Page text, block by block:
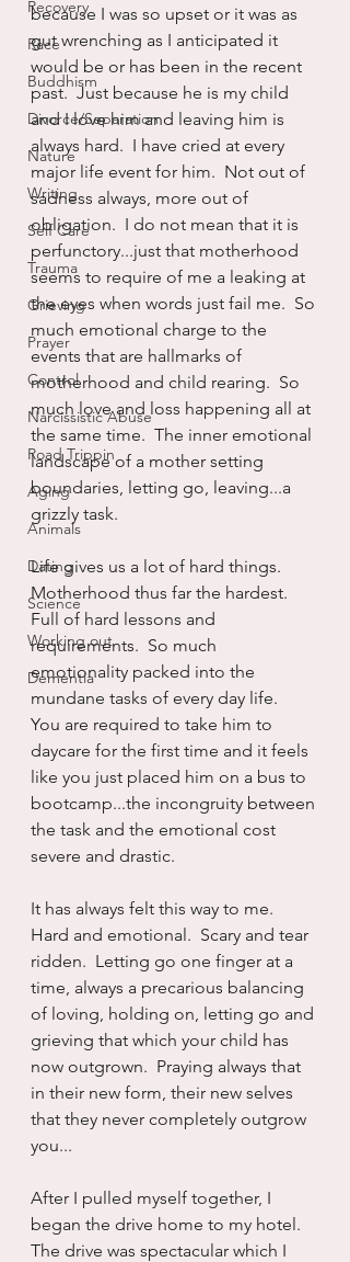
Recovery
Race
Buddhism
Divorce/Separation
Nature
Writing
Self Care
Trauma
Grieving
Prayer
Control
Narcissistic Abuse
Road Trippin
Aging
Animals
Dating
Science
Working out
Dementia
because I was so upset or it was as
gut wrenching as I anticipated it
would be or has been in the recent
past.  Just because he is my child
and I love him and leaving him is
always hard.  I have cried at every
major life event for him.  Not out of
sadness always, more out of
obligation.  I do not mean that it is
perfunctory...just that motherhood
seems to require of me a leaking at
the eyes when words just fail me.  So
much emotional charge to the
events that are hallmarks of
motherhood and child rearing.  So
much love and loss happening all at
the same time.  The inner emotional
landscape of a mother setting
boundaries, letting go, leaving...a
grizzly task.
Life gives us a lot of hard things.
Motherhood thus far the hardest.
Full of hard lessons and
requirements.  So much
emotionality packed into the
mundane tasks of every day life.
You are required to take him to
daycare for the first time and it feels
like you just placed him on a bus to
bootcamp...the incongruity between
the task and the emotional cost
severe and drastic.
It has always felt this way to me.
Hard and emotional.  Scary and tear
ridden.  Letting go one finger at a
time, always a precarious balancing
of loving, holding on, letting go and
grieving that which your child has
now outgrown.  Praying always that
in their new form, their new selves
that they never completely outgrow
you...
After I pulled myself together, I
began the drive home to my hotel.
The drive was spectacular which I